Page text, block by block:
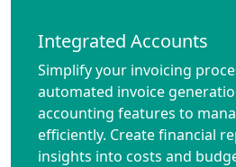
Integrated Accounts
Simplify your invoicing
automated invoice
accounting features to
efficiently. Create financial
insights into costs and